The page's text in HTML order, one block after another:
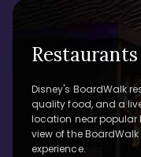
Disney's BoardWalk
quality food, and a
location near popular
view of the
experience.